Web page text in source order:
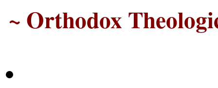
~ Orthodox